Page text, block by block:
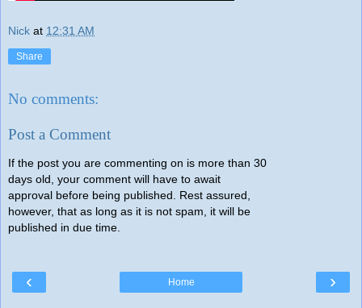
Nick at 12:31 AM
Share
No comments:
Post a Comment
If the post you are commenting on is more than 30
days old, your comment will have to await
approval before being published. Rest assured,
however, that as long as it is not spam, it will be
published in due time.
‹ ›
Home